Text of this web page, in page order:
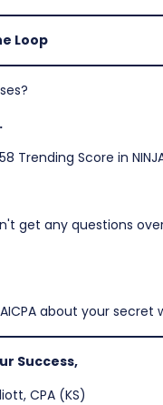
Loop
Trending Score in
get any questions
about your secret
Success,
CPA (KS)